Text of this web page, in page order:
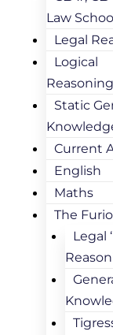
Law
Legal
Logical
Reasoning
Static
Current
English
Maths
The
Legal